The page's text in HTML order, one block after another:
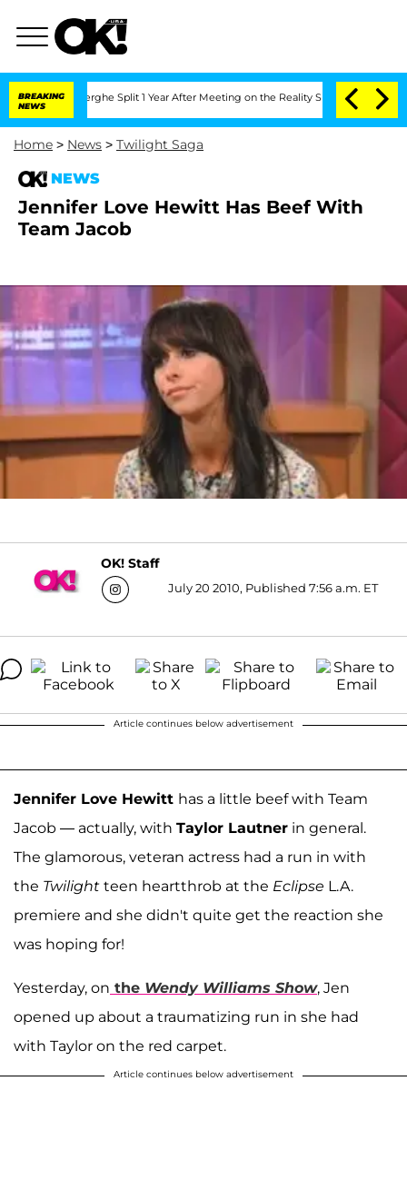
BREAKING
NEWS
Split 1 Year After Meeting on the Reality Show Senate
Home > News > Twilight Saga
NEWS
Jennifer Love Hewitt Has Beef With
Team Jacob
OK! Staff
July 20 2010, Published 7:56 a.m. ET
Article continues below advertisement
Jennifer Love Hewitt has a little beef with Team
Jacob — actually, with Taylor Lautner in general.
The glamorous, veteran actress had a run in with
the Twilight teen heartthrob at the Eclipse L.A.
premiere and she didn't quite get the reaction she
was hoping for!
Yesterday, on the Wendy Williams Show, Jen
opened up about a traumatizing run in she had
with Taylor on the red carpet.
Article continues below advertisement